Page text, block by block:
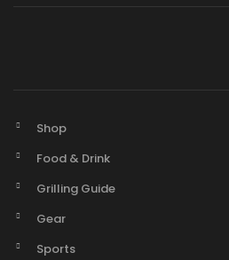
Shop
Food & Drink
Grilling Guide
Gear
Sports